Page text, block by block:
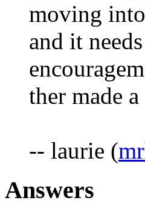
moving
and it
ther made
-- laurie (
Answers